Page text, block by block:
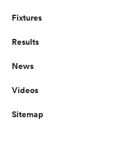
Fixtures
Results
News
Videos
Sitemap